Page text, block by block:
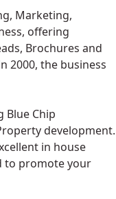
Marketing,
offering
Brochures and
2000, the business
Blue Chip
development.
in house
to promote your